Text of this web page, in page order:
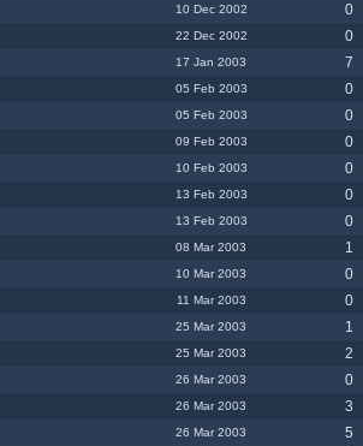
10 Dec 2002
0
22 Dec 2002
0
17 Jan 2003
7
05 Feb 2003
0
05 Feb 2003
0
09 Feb 2003
0
10 Feb 2003
0
13 Feb 2003
0
13 Feb 2003
0
08 Mar 2003
1
10 Mar 2003
0
11 Mar 2003
0
25 Mar 2003
1
25 Mar 2003
2
26 Mar 2003
0
26 Mar 2003
3
26 Mar 2003
5